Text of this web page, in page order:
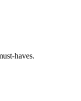
haves.